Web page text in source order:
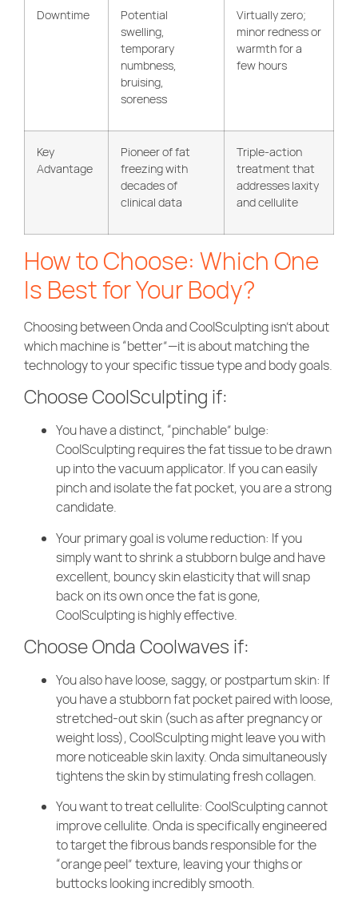
Downtime
Potential
swelling,
temporary
numbness,
bruising,
soreness
Virtually zero;
minor redness or
warmth for a
few hours
Key
Advantage
Pioneer of fat
freezing with
decades of
clinical data
Triple-action
treatment that
addresses laxity
and cellulite
How to Choose: Which One
Is Best for Your Body?
Choosing between Onda and CoolSculpting isn’t about
which machine is “better”—it is about matching the
technology to your specific tissue type and body goals.
Choose CoolSculpting if:
You have a distinct, “pinchable” bulge:
CoolSculpting requires the fat tissue to be drawn
up into the vacuum applicator. If you can easily
pinch and isolate the fat pocket, you are a strong
candidate.
Your primary goal is volume reduction: If you
simply want to shrink a stubborn bulge and have
excellent, bouncy skin elasticity that will snap
back on its own once the fat is gone,
CoolSculpting is highly effective.
Choose Onda Coolwaves if:
You also have loose, saggy, or postpartum skin: If
you have a stubborn fat pocket paired with loose,
stretched-out skin (such as after pregnancy or
weight loss), CoolSculpting might leave you with
more noticeable skin laxity. Onda simultaneously
tightens the skin by stimulating fresh collagen.
You want to treat cellulite: CoolSculpting cannot
improve cellulite. Onda is specifically engineered
to target the fibrous bands responsible for the
“orange peel” texture, leaving your thighs or
buttocks looking incredibly smooth.